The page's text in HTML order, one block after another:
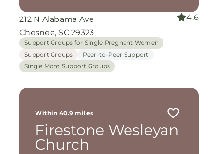
212 N Alabama Ave
Chesnee, SC 29323
4.6
Support Groups for Single Pregnant Women
Support Groups
Peer-to-Peer Support
Single Mom Support Groups
Within 40.9 miles
Firestone Wesleyan
Church